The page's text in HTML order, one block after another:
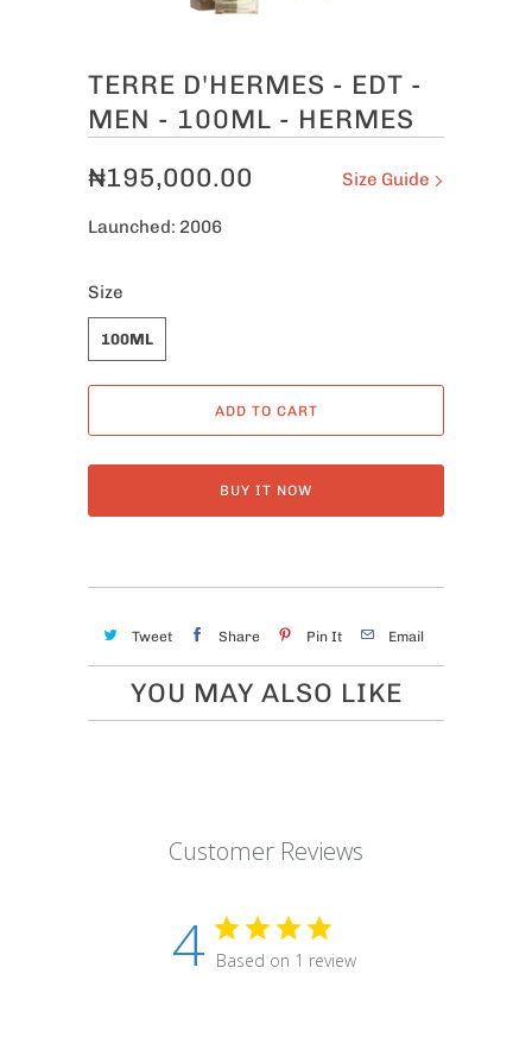
TERRE D'HERMES - EDT -
MEN - 100ML - HERMES
Size Guide
₦195,000.00
Launched: 2006
Size
100ML
ADD TO CART
BUY IT NOW
Tweet Share Pin It Email
YOU MAY ALSO LIKE
Customer Reviews
4 Based on 1 review